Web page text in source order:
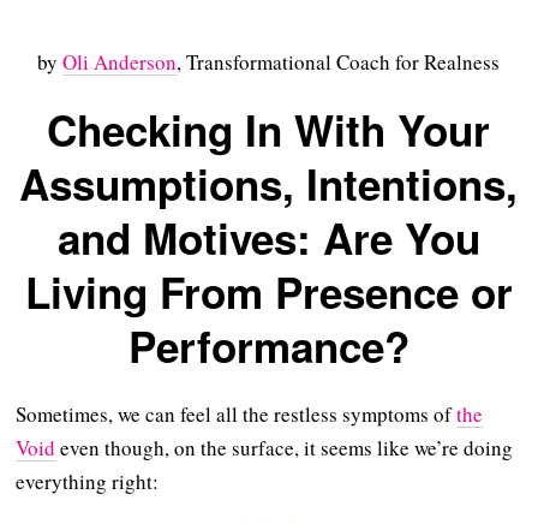
byOli Anderson, Transformational Coach for Realness
Checking In With Your
Assumptions, Intentions,
and Motives: Are You
Living From Presence or
Performance?
Sometimes, we can feel all the restless symptoms ofthe
Void even though, on the surface, it seems like we’re doing
everything right: